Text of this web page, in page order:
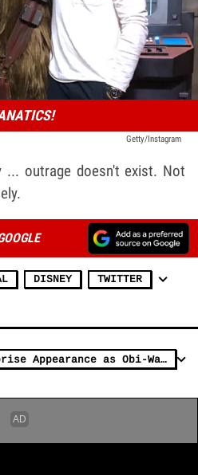
Getty/Instagram
... outrage doesn't exist. Not
DISNEY TWITTER
Jon Stewart Makes Surprise Appearance as Obi-Wan Kenobi on 'Daily Show'